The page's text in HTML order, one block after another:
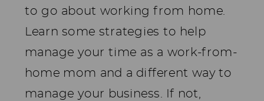
to go about working from home.
Learn some strategies to help
manage your time as a work-from-
home mom and a different way to
manage your business. If not,